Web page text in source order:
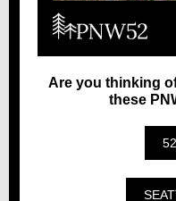
Are you thinking
these